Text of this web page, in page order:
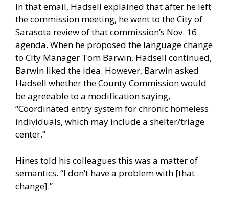
In that email, Hadsell explained that after he left
the commission meeting, he went to the City of
Sarasota review of that commission’s Nov. 16
agenda. When he proposed the language change
to City Manager Tom Barwin, Hadsell continued,
Barwin liked the idea. However, Barwin asked
Hadsell whether the County Commission would
be agreeable to a modification saying,
“Coordinated entry system for chronic homeless
individuals, which may include a shelter/triage
center.”
Hines told his colleagues this was a matter of
semantics. “I don’t have a problem with [that
change].”